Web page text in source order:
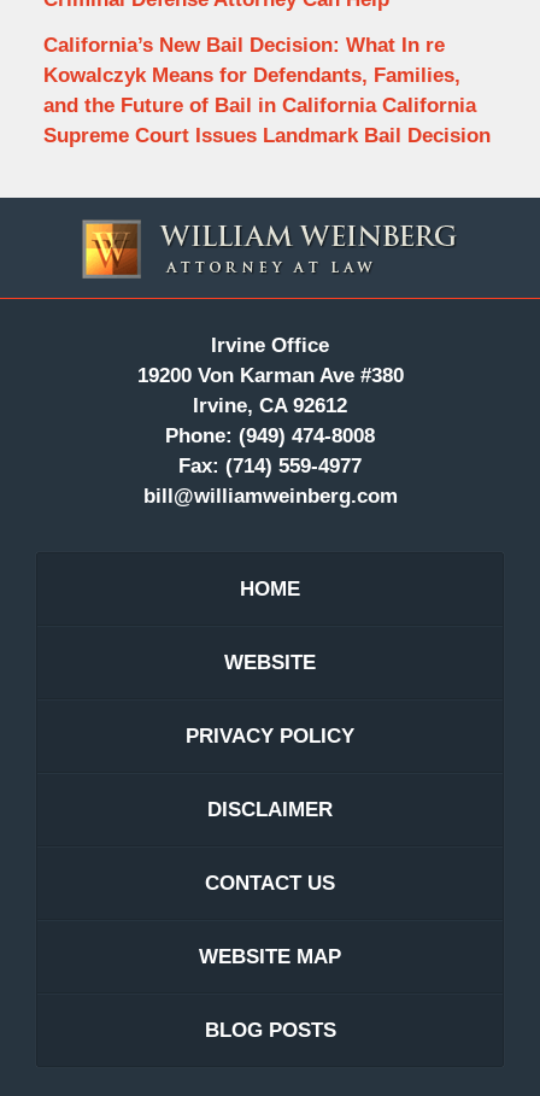
California’s New Bail Decision: What In re
Kowalczyk Means for Defendants, Families,
and the Future of Bail in California California
Supreme Court Issues Landmark Bail Decision
Information
Irvine Office
19200 Von Karman Ave #380
Irvine, CA 92612
Phone: (949) 474-8008
Fax: (714) 559-4977
bill@williamweinberg.com
HOME
WEBSITE
PRIVACY POLICY
DISCLAIMER
CONTACT US
WEBSITE MAP
BLOG POSTS